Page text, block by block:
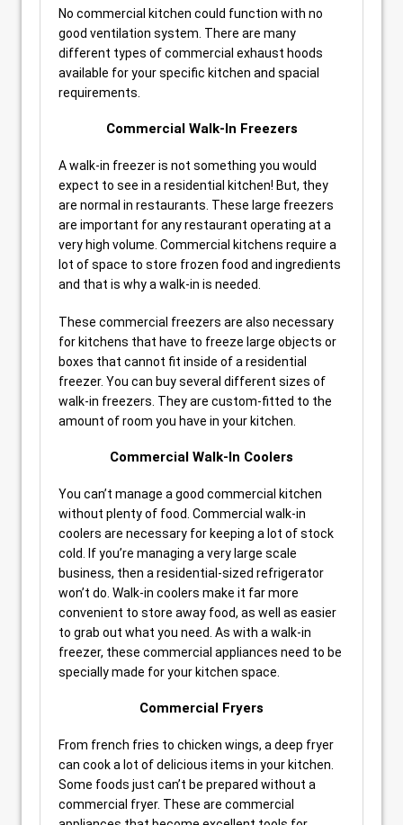
No commercial kitchen could function with no
good ventilation system. There are many
different types of commercial exhaust hoods
available for your specific kitchen and spacial
requirements.
Commercial Walk-In Freezers
A walk-in freezer is not something you would
expect to see in a residential kitchen! But, they
are normal in restaurants. These large freezers
are important for any restaurant operating at a
very high volume. Commercial kitchens require a
lot of space to store frozen food and ingredients
and that is why a walk-in is needed.
These commercial freezers are also necessary
for kitchens that have to freeze large objects or
boxes that cannot fit inside of a residential
freezer. You can buy several different sizes of
walk-in freezers. They are custom-fitted to the
amount of room you have in your kitchen.
Commercial Walk-In Coolers
You can’t manage a good commercial kitchen
without plenty of food. Commercial walk-in
coolers are necessary for keeping a lot of stock
cold. If you’re managing a very large scale
business, then a residential-sized refrigerator
won’t do. Walk-in coolers make it far more
convenient to store away food, as well as easier
to grab out what you need. As with a walk-in
freezer, these commercial appliances need to be
specially made for your kitchen space.
Commercial Fryers
From french fries to chicken wings, a deep fryer
can cook a lot of delicious items in your kitchen.
Some foods just can’t be prepared without a
commercial fryer. These are commercial